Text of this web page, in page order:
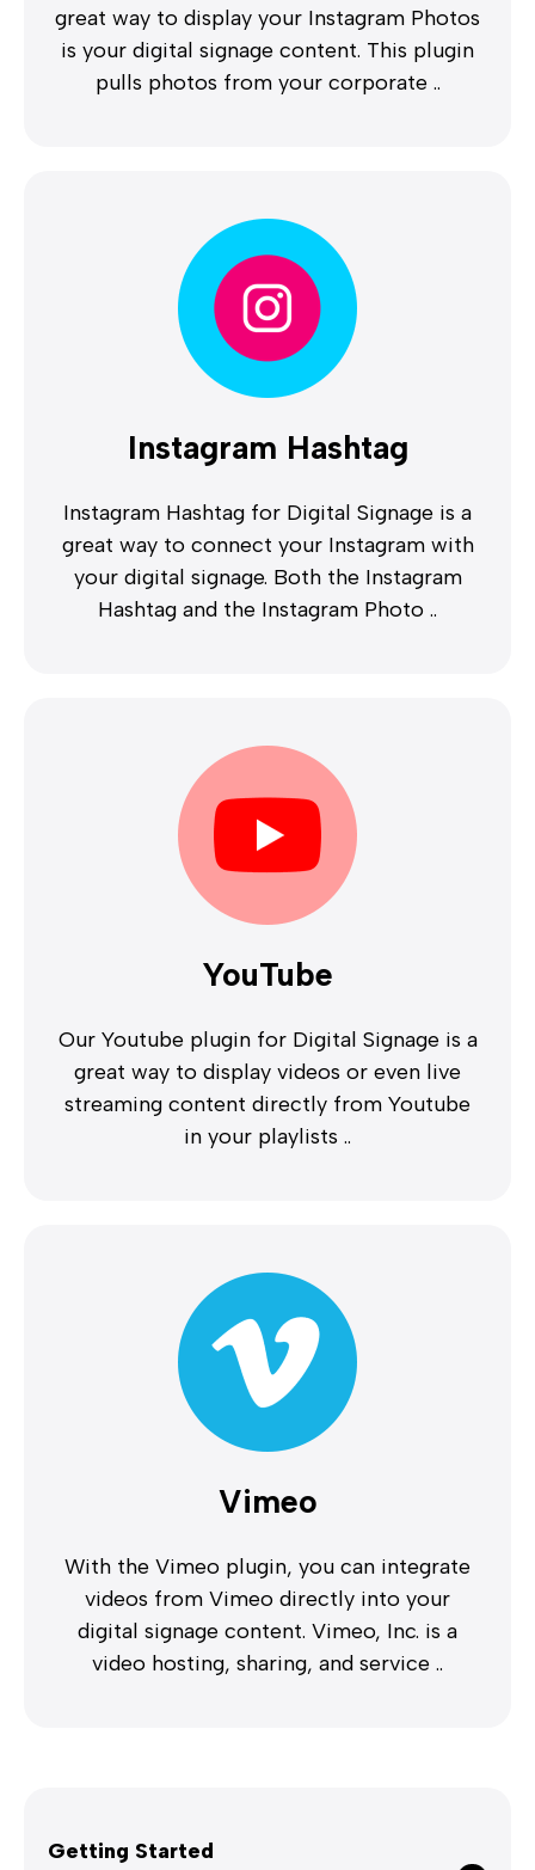
Getting Started
great way to display your Instagram Photos
is your digital signage content. This plugin
pulls photos from your corporate ..
Instagram Hashtag
Instagram Hashtag for Digital Signage is a
great way to connect your Instagram with
your digital signage. Both the Instagram
Hashtag and the Instagram Photo ..
YouTube
Our Youtube plugin for Digital Signage is a
great way to display videos or even live
streaming content directly from Youtube
in your playlists ..
Vimeo
With the Vimeo plugin, you can integrate
videos from Vimeo directly into your
digital signage content. Vimeo, Inc. is a
video hosting, sharing, and service ..